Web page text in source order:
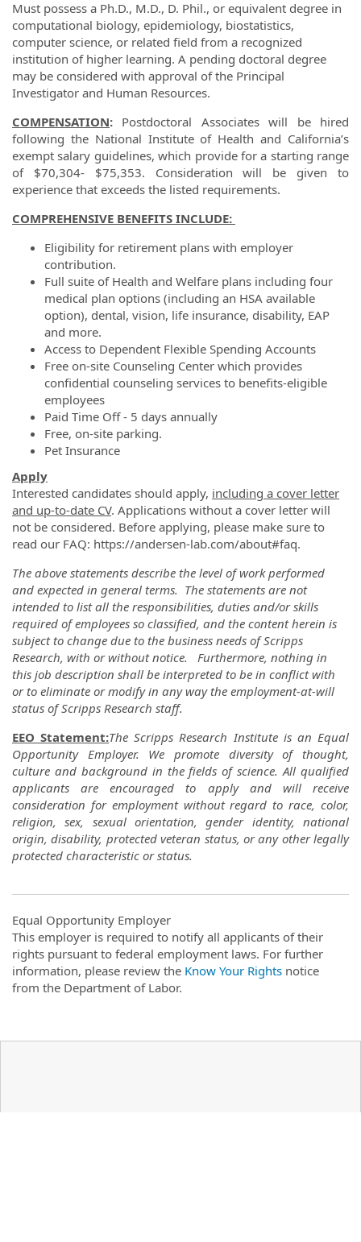
Must possess a Ph.D., M.D., D. Phil., or equivalent degree in
computational biology, epidemiology, biostatistics,
computer science, or related field from a recognized
institution of higher learning. A pending doctoral degree
may be considered with approval of the Principal
Investigator and Human Resources.
COMPENSATION: Postdoctoral Associates will be hired
following the National Institute of Health and California’s
exempt salary guidelines, which provide for a starting range
of $70,304- $75,353. Consideration will be given to
experience that exceeds the listed requirements.
COMPREHENSIVE BENEFITS INCLUDE:
Eligibility for retirement plans with employer
contribution.
Full suite of Health and Welfare plans including four
medical plan options (including an HSA available
option), dental, vision, life insurance, disability, EAP
and more.
Access to Dependent Flexible Spending Accounts
Free on-site Counseling Center which provides
confidential counseling services to benefits-eligible
employees
Paid Time Off - 5 days annually
Free, on-site parking.
Pet Insurance
Apply
Interested candidates should apply, including a cover letter
and up-to-date CV. Applications without a cover letter will
not be considered. Before applying, please make sure to
read our FAQ: https://andersen-lab.com/about#faq.
The above statements describe the level of work performed
and expected in general terms. The statements are not
intended to list all the responsibilities, duties and/or skills
required of employees so classified, and the content herein is
subject to change due to the business needs of Scripps
Research, with or without notice. Furthermore, nothing in
this job description shall be interpreted to be in conflict with
or to eliminate or modify in any way the employment-at-will
status of Scripps Research staff.
EEO Statement:The Scripps Research Institute is an Equal
Opportunity Employer. We promote diversity of thought,
culture and background in the fields of science. All qualified
applicants are encouraged to apply and will receive
consideration for employment without regard to race, color,
religion, sex, sexual orientation, gender identity, national
origin, disability, protected veteran status, or any other legally
protected characteristic or status.
Equal Opportunity Employer
This employer is required to notify all applicants of their
rights pursuant to federal employment laws. For further
information, please review the Know Your Rights notice
from the Department of Labor.